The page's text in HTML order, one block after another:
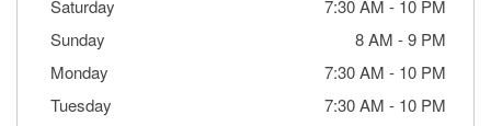
Saturday
7:30 AM - 10 PM
Sunday
8 AM -9 PM
Monday
7:30 AM - 10 PM
Tuesday
7:30 AM - 10 PM